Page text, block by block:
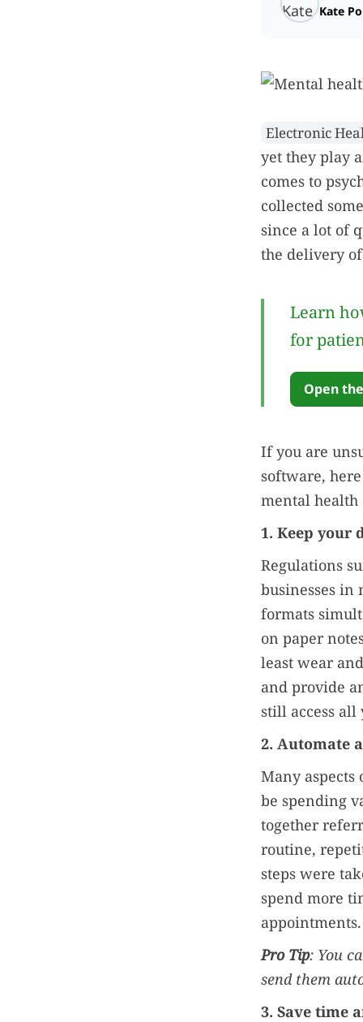
Kate
Electronic
yet they play
comes to
collected
since a lot of
the delivery
Learn
for
Open
If you are
software,
mental
1. Keep your
Regulations
businesses in
formats
on paper
least wear
and provide
still access
2. Automate
Many aspects
be spending
together
routine,
steps were
spend more
appointments.
Pro Tip: You
send them
3. Save time